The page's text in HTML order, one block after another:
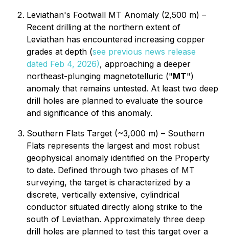
Leviathan's Footwall MT Anomaly (2,500 m) –
Recent drilling at the northern extent of
Leviathan has encountered increasing copper
grades at depth (see previous news release
dated Feb 4, 2026), approaching a deeper
northeast-plunging magnetotelluric ("MT")
anomaly that remains untested. At least two deep
drill holes are planned to evaluate the source
and significance of this anomaly.
Southern Flats Target (~3,000 m) – Southern
Flats represents the largest and most robust
geophysical anomaly identified on the Property
to date. Defined through two phases of MT
surveying, the target is characterized by a
discrete, vertically extensive, cylindrical
conductor situated directly along strike to the
south of Leviathan. Approximately three deep
drill holes are planned to test this target over a